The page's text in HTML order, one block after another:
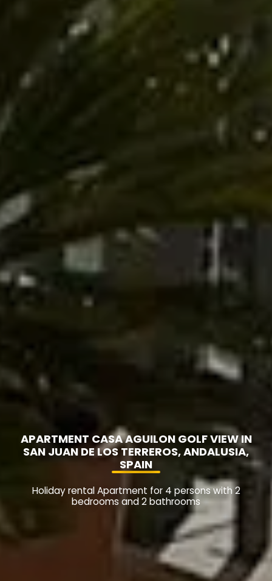
APARTMENT CASA AGUILON GOLF VIEW IN
SAN JUAN DE LOS TERREROS, ANDALUSIA,
SPAIN
Holiday rental Apartment for 4 persons with 2
bedrooms and 2 bathrooms